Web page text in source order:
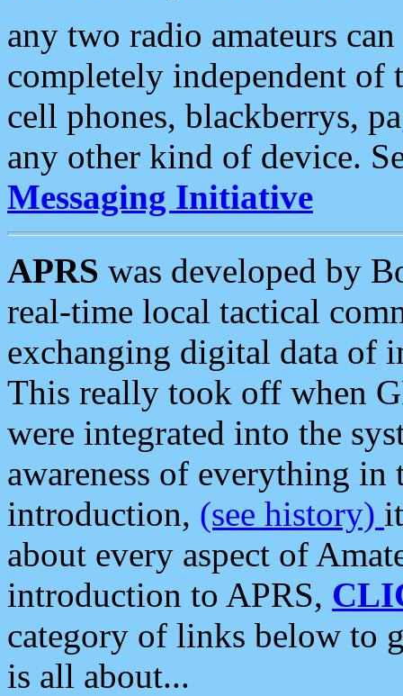
any two radio amateurs
completely independent of
cell phones, blackberrys,
any other kind of device.
Messaging Initiative
APRS was developed by
real-time local tactical
exchanging digital data of
This really took off when
were integrated into the
awareness of everything in
introduction, (see history)
about every aspect of
introduction to APRS,
category of links below to
is all about...